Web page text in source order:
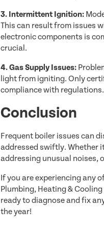
3. Intermittent Ignition:
This can result from issues
electronic components is
crucial.
4. Gas Supply Issues:
light from igniting. Only
compliance with regulations.
Conclusion
Frequent boiler issues can
addressed swiftly. Whether
addressing unusual noises,
If you are experiencing any
Plumbing, Heating &
ready to diagnose and fix
the year!